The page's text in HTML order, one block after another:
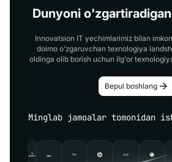
Dunyoni
Innovatsion IT yechimlarimiz bilan
doimo o'zgaruvchan texnologiya
oldinga olib borish uchun ilg'or
Bepul boshlang
Minglab jamoalar tomonidan